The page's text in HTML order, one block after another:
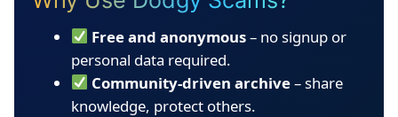
Free and anonymous– no signup or
personal data required.
Community-driven archive– share
knowledge, protect others.